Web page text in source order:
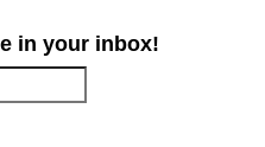
in your inbox!